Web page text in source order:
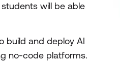
will be able
build and deploy AI
no-code platforms.